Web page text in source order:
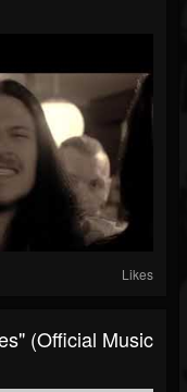
Likes
(Official Music